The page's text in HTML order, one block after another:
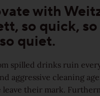
Calm
Lively
Rustic
with
so quick,
quiet.
spilled drinks ruin
aggressive cleaning
their mark.